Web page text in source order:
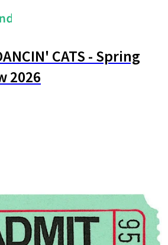
CATS - Spring
2026